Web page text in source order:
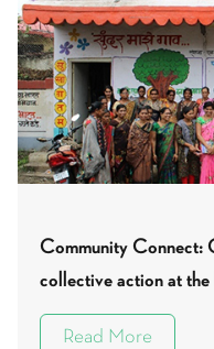
Community Connect:
collective action at
Read More